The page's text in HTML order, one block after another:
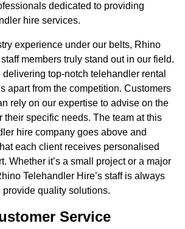
dedicated to providing
hire services.
experience under our belts, Rhino
members truly stand out in our field.
top-notch telehandler rental
apart from the competition. Customers
rely on our expertise to advise on the
their specific needs. The team at this
hire company goes above and
each client receives personalised
Whether it’s a small project or a major
Telehandler Hire’s staff is always
provide quality solutions.
Service